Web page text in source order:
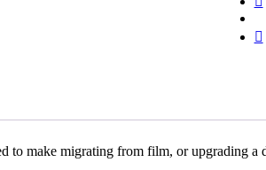
X-
Ray
make migrating from film, or upgrading a